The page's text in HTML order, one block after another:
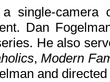
single-camera
Dan
He also
,Modern
and